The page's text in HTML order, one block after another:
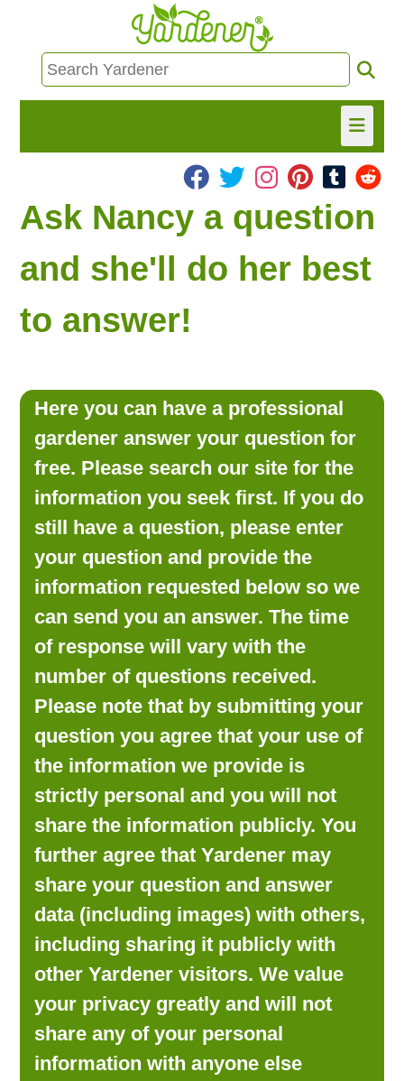
HOME
FIND INFO
ASK NANCY!
FREE MONTHLY NEWSLETTER!
LOOKING FOR PRODUCTS?
LOG IN
Ask Nancy a question
and she'll do her best
to answer!
Here you can have a professional
gardener answer your question for
free. Please search our site for the
information you seek first. If you do
still have a question, please enter
your question and provide the
information requested below so we
can send you an answer. The time
of response will vary with the
number of questions received.
Please note that by submitting your
question you agree that your use of
the information we provide is
strictly personal and you will not
share the information publicly. You
further agree that Yardener may
share your question and answer
data (including images) with others,
including sharing it publicly with
other Yardener visitors. We value
your privacy greatly and will not
share any of your personal
information with anyone else